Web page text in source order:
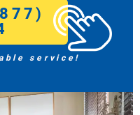
service!